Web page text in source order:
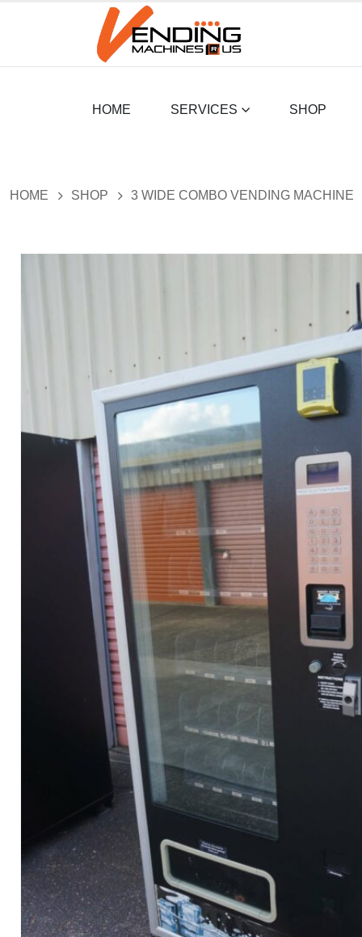
HOME SERVICES SHOP
HOME SHOP 3 WIDE COMBO VENDING MACHINE